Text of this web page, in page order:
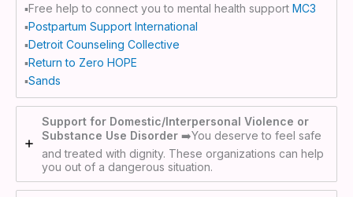
▪️Free help to connect you to mental health support MC3
▪️Postpartum Support International
▪️Detroit Counseling Collective
▪️Return to Zero HOPE
▪️Sands
Support for Domestic/Interpersonal Violence or
Substance Use Disorder ➡️You deserve to feel safe
and treated with dignity. These organizations can help
you out of a dangerous situation.